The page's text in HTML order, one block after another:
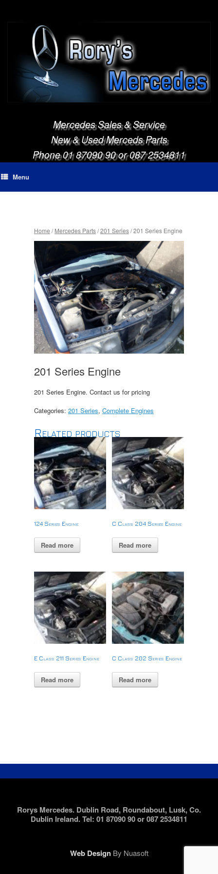
Mercedes Sales & Service
New & Used Merceds Parts
Phone 01 87090 90 or 087 2534811
Menu
Home /Mercedes Parts/201 Series/ 201 Series Engine
201 Series Engine
201 Series Engine. Contact us for pricing
Categories: 201 Series, Complete Engines
Related products
124 Series Engine
Read more
C Class 204 Series Engine
Read more
E Class 211 Series Engine
Read more
C Class 202 Series Engine
Read more
Rorys Mercedes. Dublin Road, Roundabout, Lusk, Co.
Dublin Ireland. Tel: 01 87090 90 or 087 2534811
Web DesignBy Nuasoft